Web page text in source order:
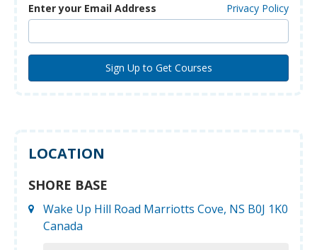
Enter your Email Address Privacy Policy
LOCATION
SHORE BASE
Wake Up Hill Road Marriotts Cove, NS B0J 1K0
Canada